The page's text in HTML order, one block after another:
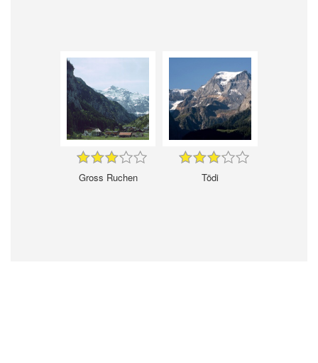
Gross Ruchen Tödi